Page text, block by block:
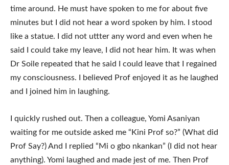
time around. He must have spoken to me for about five
minutes but I did not hear a word spoken by him. I stood
like a statue. I did not uttter any word and even when he
said I could take my leave, I did not hear him. It was when
Dr Soile repeated that he said I could leave that I regained
my consciousness. I believed Prof enjoyed it as he laughed
and I joined him in laughing.
I quickly rushed out. Then a colleague, Yomi Asaniyan
waiting for me outside asked me “Kini Prof so?” (What did
Prof Say?) And I replied “Mi o gbo nkankan” (I did not hear
anything). Yomi laughed and made jest of me. Then Prof